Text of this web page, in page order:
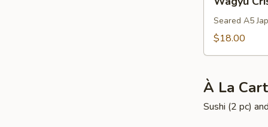
Crispy
Rice
Seared A5
$18.00
À La
Sushi (2 pc)